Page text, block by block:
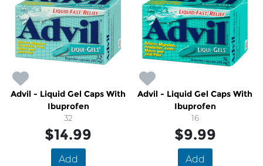
Advil - Liquid Gel Caps With
Ibuprofen
32
$14.99
Add
Advil - Liquid Gel Caps With
Ibuprofen
16
$9.99
Add